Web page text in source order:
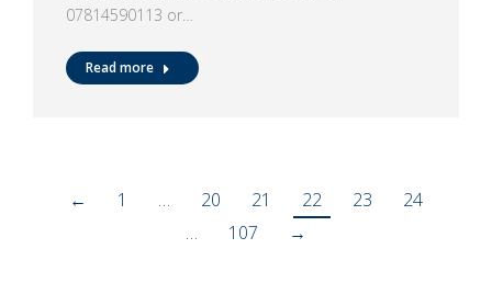
07814590113 or…
Read more
← 1 … 20 21 22 23
24
…
107 →